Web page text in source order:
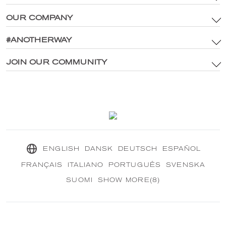
Terms & Conditions
Brand Assets & Digital Media Policy
Cookie Policy
OUR COMPANY
Main Site
Explore CRANBOURN ®
#ANOTHERWAY
Inside CRANBOURN®
JOIN OUR COMMUNITY
ENGLISH DANSK DEUTSCH ESPAÑOL
FRANÇAIS ITALIANO PORTUGUÊS SVENSKA
SUOMI SHOW MORE(8)